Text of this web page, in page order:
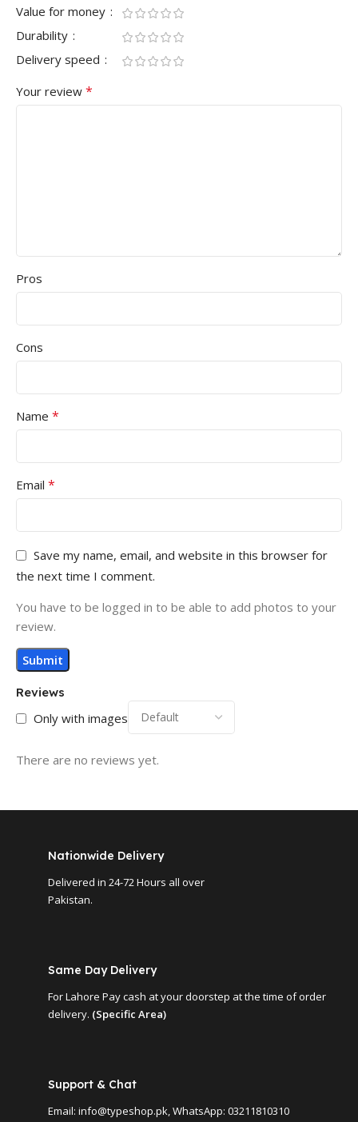
Reviews
Only with images
There are no reviews yet.
Value for money
Durability
Delivery speed
Your review *
Pros
Cons
Name *
Email *
Save my name, email, and website in this browser for
the next time I comment.
You have to be logged in to be able to add photos to your
review.
Nationwide Delivery
Delivered in 24-72 Hours all over
Pakistan.
Same Day Delivery
For Lahore Pay cash at your doorstep at the time of order
delivery. (Specific Area)
Support & Chat
Email: info@typeshop.pk, WhatsApp: 03211810310